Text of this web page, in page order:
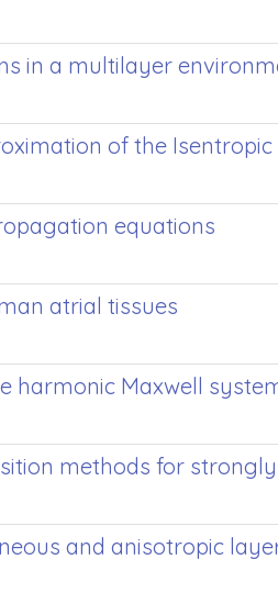
in a multilayer
of the Isentropic
equations
atrial tissues
harmonic Maxwell
methods for
and anisotropic